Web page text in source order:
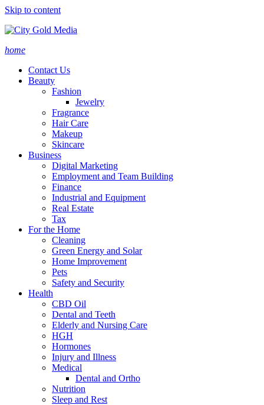
Skip to content
home
Contact Us
Beauty
Fashion
Jewelry
Fragrance
Hair Care
Makeup
Skincare
Business
Digital Marketing
Employment and Team Building
Finance
Industrial and Equipment
Real Estate
Tax
For the Home
Cleaning
Green Energy and Solar
Home Improvement
Pets
Safety and Security
Health
CBD Oil
Dental and Teeth
Elderly and Nursing Care
HGH
Hormones
Injury and Illness
Medical
Dental and Ortho
Nutrition
Sleep and Rest